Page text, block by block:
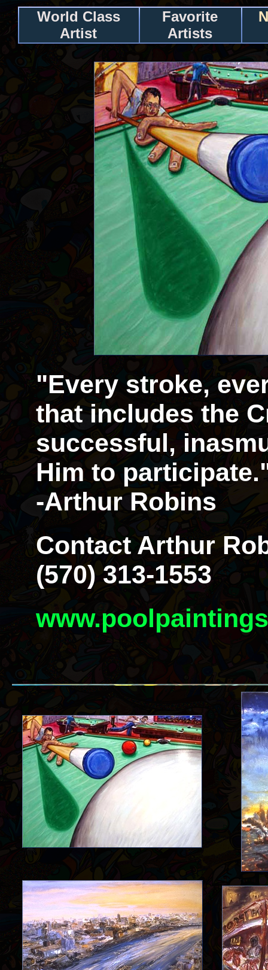
World Class
Artist
Favorite
Artists
"Every stroke,
that includes the
successful,
Him to
-Arthur Robins
Contact Arthur
(570) 313-1553